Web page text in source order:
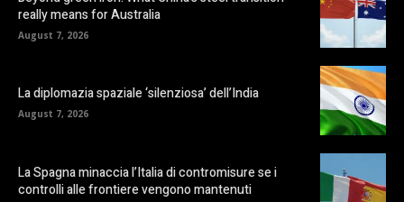
really means for Australia
August 7, 2026
La diplomazia spaziale ‘silenziosa’ dell’India
August 7, 2026
La Spagna minaccia l’Italia di contromisure se i
controlli alle frontiere vengono mantenuti